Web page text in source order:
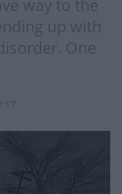
way to the
up with
One